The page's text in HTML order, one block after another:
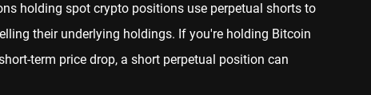
holding spot crypto positions use perpetual shorts to
their underlying holdings. If you're holding Bitcoin
term price drop, a short perpetual position can